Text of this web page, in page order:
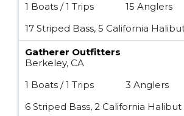
1 Boats / 1 Trips
15 Anglers
17 Striped Bass, 5 California
Gatherer Outfitters
Berkeley, CA
1 Boats / 1 Trips
3 Anglers
6 Striped Bass, 2 California Halibut